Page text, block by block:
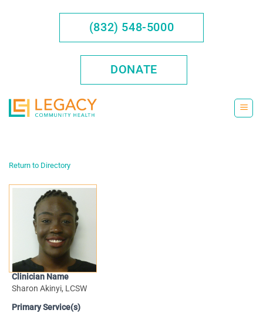
(832) 548-5000
DONATE
Return to Directory
Clinician Name
Sharon Akinyi, LCSW
Primary Service(s)